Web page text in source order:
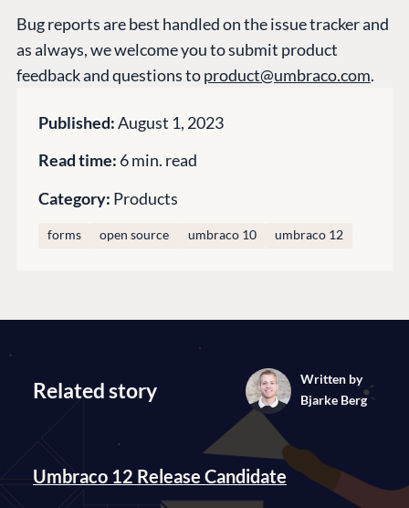
Bug reports are best handled on the issue tracker and
as always, we welcome you to submit product
feedback and questions toproduct@umbraco.com.
Published:August 1, 2023
Read time: 6 min. read
Category: Products
forms open source umbraco 10 umbraco 12
Related story
Written by
Bjarke Berg
Umbraco 12 Release Candidate
Documentation
About us
Open Books